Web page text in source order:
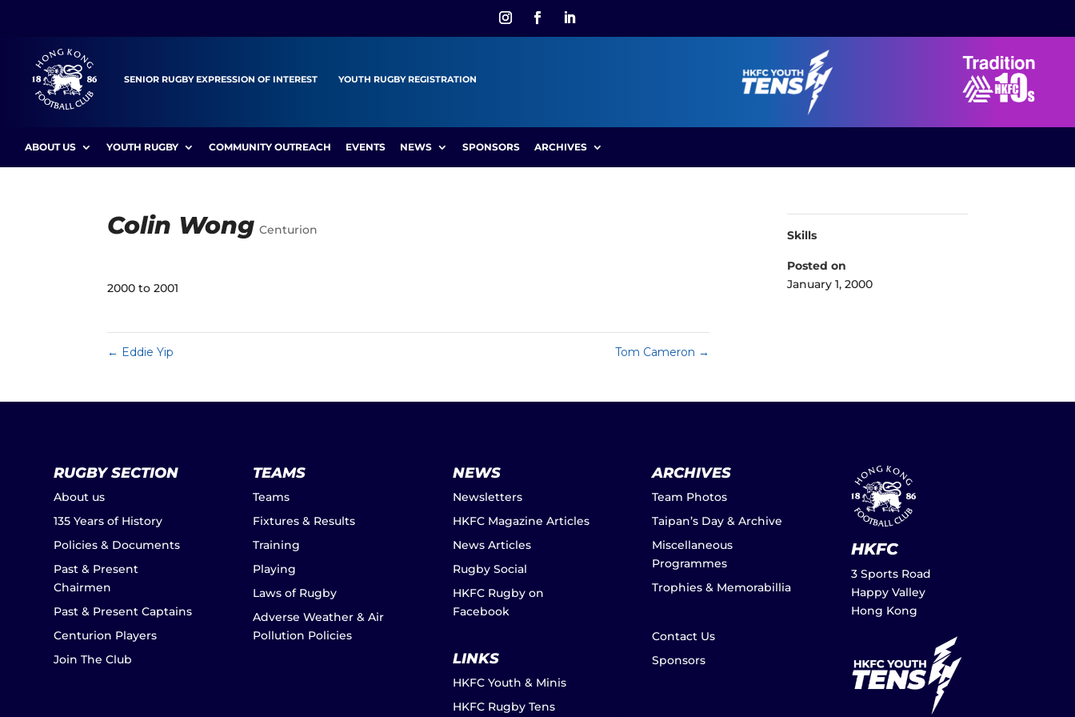
SENIOR RUGBY EXPRESSION OF INTEREST YOUTH RUGBY REGISTRATION
ABOUT US YOUTH RUGBY COMMUNITY OUTREACH EVENTS NEWS SPONSORS ARCHIVES
Colin Wong Centurion
2000 to 2001
← Eddie Yip Tom Cameron →
Skills
Posted on
January 1, 2000
RUGBY SECTION
About us
135 Years of History
Policies & Documents
Past & Present
Chairmen
Past & Present Captains
Centurion Players
Join The Club
TEAMS
Teams
Fixtures & Results
Training
Playing
Laws of Rugby
Adverse Weather & Air
Pollution Policies
NEWS
Newsletters
HKFC Magazine Articles
News Articles
Rugby Social
HKFC Rugby on
Facebook
LINKS
HKFC Youth & Minis
HKFC Rugby Tens
ARCHIVES
Team Photos
Taipan’s Day & Archive
Miscellaneous
Programmes
Trophies & Memorabillia
Contact Us
Sponsors
HKFC
3 Sports Road
Happy Valley
Hong Kong